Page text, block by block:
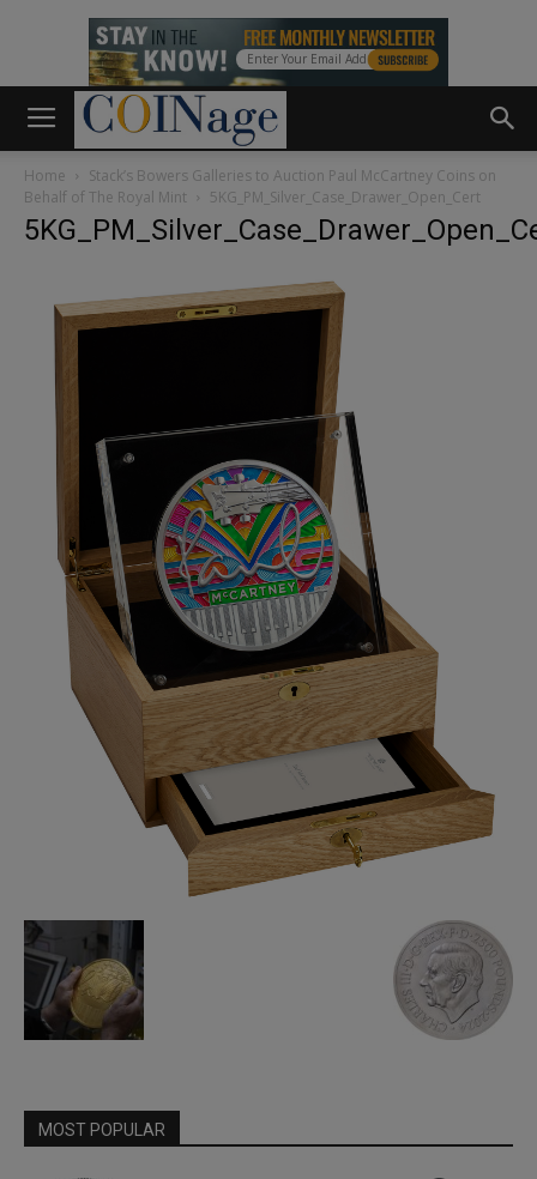
Home
Stack’s Bowers Galleries to Auction Paul McCartney Coins on
Behalf of The Royal Mint
5KG_PM_Silver_Case_Drawer_Open_Cert
MOST POPULAR